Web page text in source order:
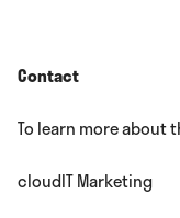
Contact
To learn more about
cloudIT Marketing